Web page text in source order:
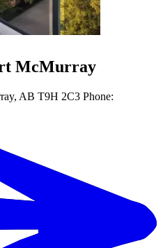
McMurray
AB T9H 2C3 Phone: